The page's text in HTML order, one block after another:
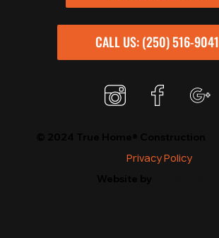
CALL US: (250) 516-9041
Privacy Policy